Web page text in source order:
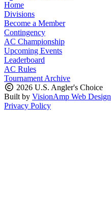
Home
Divisions
Become a Member
Contingency
AC Championship
Upcoming Events
Leaderboard
AC Rules
Tournament Archive
2026 U.S. Angler's Choice
Built by VisionAmp Web Design
Privacy Policy